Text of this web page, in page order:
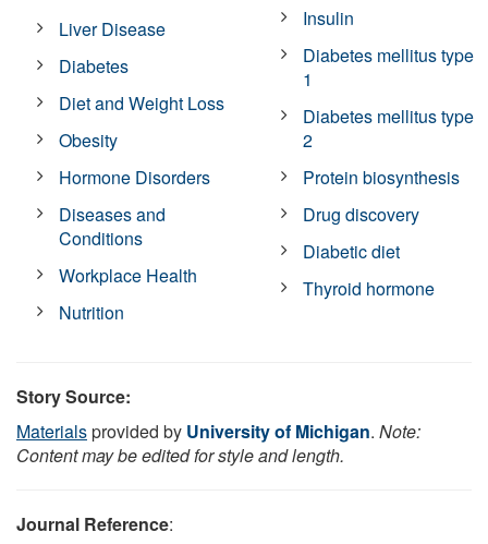
Liver Disease
Diabetes
Diet and Weight Loss
Obesity
Hormone Disorders
Diseases and
Conditions
Workplace Health
Nutrition
Insulin
Diabetes mellitus type
1
Diabetes mellitus type
2
Protein biosynthesis
Drug discovery
Diabetic diet
Thyroid hormone
Story Source:
Materialsprovided by University of Michigan. Note:
Content may be edited for style and length.
Journal Reference: